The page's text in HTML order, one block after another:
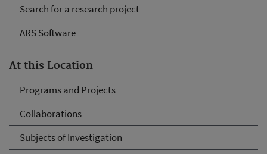
Search for a research project
ARS Software
At this Location
Programs and Projects
Collaborations
Subjects of Investigation